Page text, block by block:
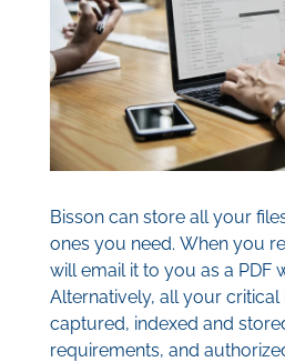
Bisson can store all your
ones you need. When you
will email it to you as a PDF
Alternatively, all your
captured, indexed and
requirements, and